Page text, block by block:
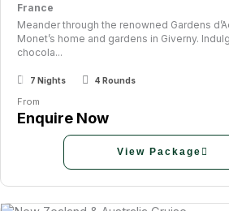
France
Meander through the renowned Gardens
Monet’s home and gardens in Giverny.
chocola...
7 Nights 4 Rounds
From
Enquire Now
View Package